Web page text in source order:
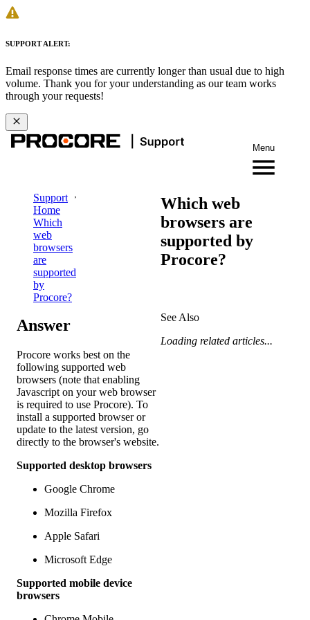
SUPPORT ALERT:
Email response times are currently longer than usual due to high
volume. Thank you for your understanding as our team works
through your requests!
Menu
Support
Home
Which
web
browsers
are
supported
by
Procore?
Which web
browsers are
supported by
Procore?
Answer
Procore works best on the
following supported web
browsers (note that enabling
Javascript on your web browser
is required to use Procore). To
install a supported browser or
update to the latest version, go
directly to the browser's website.
Supported desktop browsers
Google Chrome
Mozilla Firefox
Apple Safari
Microsoft Edge
Supported mobile device
browsers
See Also
Loading related articles...